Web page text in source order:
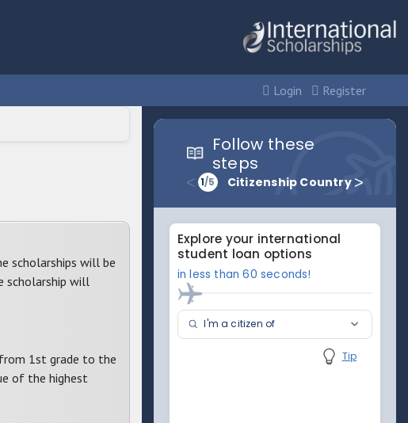
Login Register
scholarships will be
scholarship will
1st grade to the
of the highest